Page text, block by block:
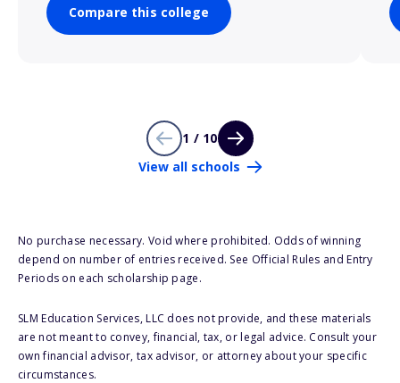
Compare this college
1 / 10
View all schools
No purchase necessary. Void where prohibited. Odds of winning
depend on number of entries received. See Official Rules and Entry
Periods on each scholarship page.
SLM Education Services, LLC does not provide, and these materials
are not meant to convey, financial, tax, or legal advice. Consult your
own financial advisor, tax advisor, or attorney about your specific
circumstances.